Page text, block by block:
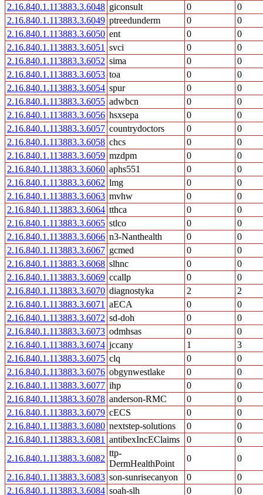
2.16.840.1.113883.3.6048 giconsult 0
0
2.16.840.1.113883.3.6049 ptreedunderm 0
0
2.16.840.1.113883.3.6050 ent 0
0
2.16.840.1.113883.3.6051 svci 0
0
2.16.840.1.113883.3.6052 sima 0
0
2.16.840.1.113883.3.6053 toa 0
0
2.16.840.1.113883.3.6054 spur 0
0
2.16.840.1.113883.3.6055 adwbcn 0
0
2.16.840.1.113883.3.6056 hsxsepa 0
0
2.16.840.1.113883.3.6057 countrydoctors 0
0
2.16.840.1.113883.3.6058 chcs 0
0
2.16.840.1.113883.3.6059 mzdpm 0
0
2.16.840.1.113883.3.6060 aphs551 0
0
2.16.840.1.113883.3.6062 lmg 0
0
2.16.840.1.113883.3.6063 mvhw 0
0
2.16.840.1.113883.3.6064 tthca 0
0
2.16.840.1.113883.3.6065 stlco 0
0
2.16.840.1.113883.3.6066 n3-Nanthealth 0
0
2.16.840.1.113883.3.6067 gcmed 0
0
2.16.840.1.113883.3.6068 slhnc 0
0
2.16.840.1.113883.3.6069 ccallp 0
0
2.16.840.1.113883.3.6070 diagnostyka 2
2
2.16.840.1.113883.3.6071 aECA 0
0
2.16.840.1.113883.3.6072 sd-doh 0
0
2.16.840.1.113883.3.6073 odmhsas 0
0
2.16.840.1.113883.3.6074 jccany 1
3
2.16.840.1.113883.3.6075 clq 0
0
2.16.840.1.113883.3.6076 obgynwestlake 0
0
2.16.840.1.113883.3.6077 ihp 0
0
2.16.840.1.113883.3.6078 anderson-RMC 0
0
2.16.840.1.113883.3.6079 cECS 0
0
2.16.840.1.113883.3.6080 nextstep-solutions 0
0
2.16.840.1.113883.3.6081 antibexIncEClaims 0
0
2.16.840.1.113883.3.6082
ttp-
DermHealthPoint
0
0
2.16.840.1.113883.3.6083 son-sunrisecanyon 0
0
2.16.840.1.113883.3.6084 soah-slh 0
0